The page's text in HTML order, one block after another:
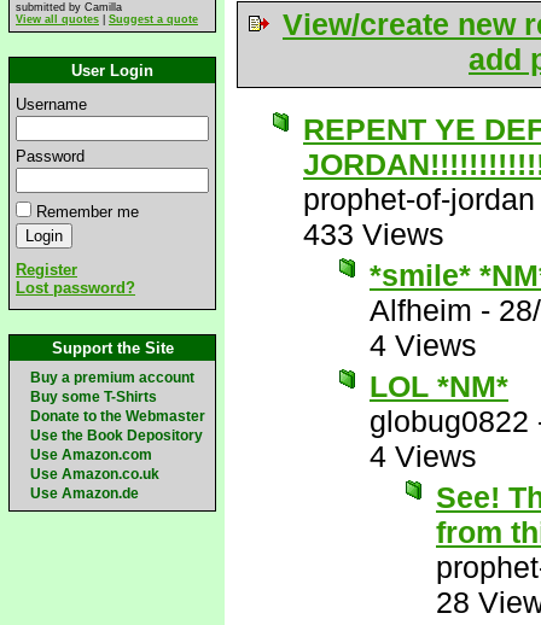
submitted by Camilla
View all quotes
Suggest a quote
User Login
Username
Password
Remember me
Register
Lost password?
Support the Site
Buy a premium account
Buy some T-Shirts
Donate to the Webmaster
Use the Book Depository
Use Amazon.com
Use Amazon.co.uk
Use Amazon.de
View/create new
add
REPENT YE
prophet-of-jordan
433 Views
*smile*
Alfheim -
4 Views
LOL *NM*
globug0822
4 Views
See!
from
28